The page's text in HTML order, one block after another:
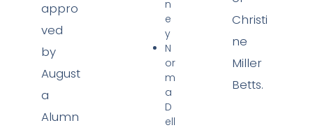
appro
ved
by
August
a
Alumn
n
e
y
N
or
m
a
D
ell
Christi
ne
Miller
Betts.